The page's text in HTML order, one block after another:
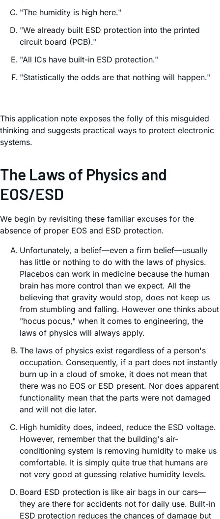
"The humidity is high here."
"We already built ESD protection into the printed
circuit board (PCB)."
"All ICs have built-in ESD protection."
"Statistically the odds are that nothing will happen."
This application note exposes the folly of this misguided
thinking and suggests practical ways to protect electronic
systems.
The Laws of Physics and
EOS/ESD
We begin by revisiting these familiar excuses for the
absence of proper EOS and ESD protection.
Unfortunately, a belief—even a firm belief—usually
has little or nothing to do with the laws of physics.
Placebos can work in medicine because the human
brain has more control than we expect. All the
believing that gravity would stop, does not keep us
from stumbling and falling. However one thinks about
"hocus pocus," when it comes to engineering, the
laws of physics will always apply.
The laws of physics exist regardless of a person's
occupation. Consequently, if a part does not instantly
burn up in a cloud of smoke, it does not mean that
there was no EOS or ESD present. Nor does apparent
functionality mean that the parts were not damaged
and will not die later.
High humidity does, indeed, reduce the ESD voltage.
However, remember that the building's air-
conditioning system is removing humidity to make us
comfortable. It is simply quite true that humans are
not very good at guessing relative humidity levels.
Board ESD protection is like air bags in our cars—
they are there for accidents not for daily use. Built-in
ESD protection reduces the chances of damage but